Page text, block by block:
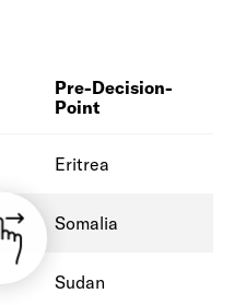
Pre-Decision-
Point
Eritrea
Somalia
Sudan